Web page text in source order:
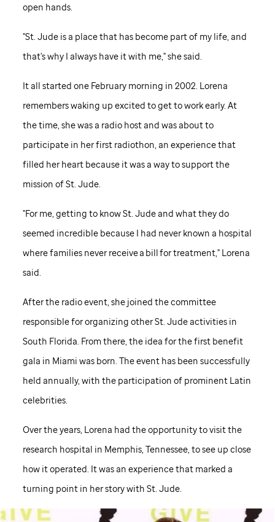
open hands.
"St. Judeis a place that has become part of my life, and
that's why I always have it with me," she said.
It all started one February morning in 2002. Lorena
remembers waking up excited to get to work early. At
the time, she was a radio host and was about to
participate in her first radiothon, an experience that
filled her heart because it was a way to support the
mission ofSt. Jude.
"For me, getting to knowSt. Judeand what they do
seemed incredible because I had never known a hospital
where families never receive a bill for treatment," Lorena
said.
After the radio event, she joined the committee
responsible for organizing otherSt. Judeactivities in
South Florida. From there, the idea for the first benefit
gala in Miami was born. The event has been successfully
held annually, with the participation of prominent Latin
celebrities.
Over the years, Lorena had the opportunity to visit the
research hospital in Memphis, Tennessee, to see up close
how it operated. It was an experience that marked a
turning point in her story with St. Jude.